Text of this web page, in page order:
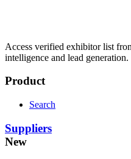
Access verified exhibitor list
intelligence and lead generation.
Product
Search
Suppliers
New